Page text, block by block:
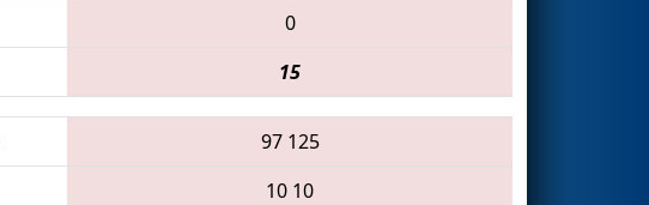
0
15
97 125
10 10